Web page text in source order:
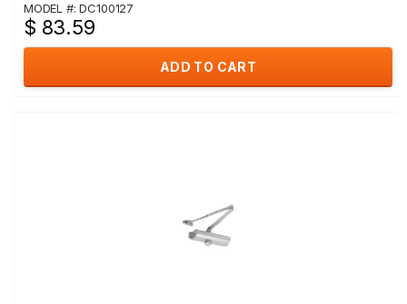
MODEL #: DC100127
$ 83.59
ADD TO CART